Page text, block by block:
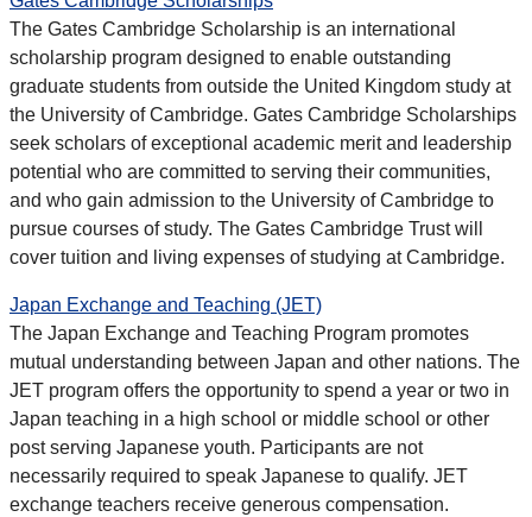
The Gates Cambridge Scholarship is an international
scholarship program designed to enable outstanding
graduate students from outside the United Kingdom study at
the University of Cambridge. Gates Cambridge Scholarships
seek scholars of exceptional academic merit and leadership
potential who are committed to serving their communities,
and who gain admission to the University of Cambridge to
pursue courses of study. The Gates Cambridge Trust will
cover tuition and living expenses of studying at Cambridge.
Japan Exchange and Teaching (JET)
The Japan Exchange and Teaching Program promotes
mutual understanding between Japan and other nations. The
JET program offers the opportunity to spend a year or two in
Japan teaching in a high school or middle school or other
post serving Japanese youth. Participants are not
necessarily required to speak Japanese to qualify. JET
exchange teachers receive generous compensation.